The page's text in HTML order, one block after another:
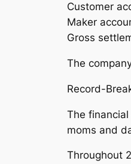
Customer
Maker
Gross
The
Record-
The
moms and
Throughout